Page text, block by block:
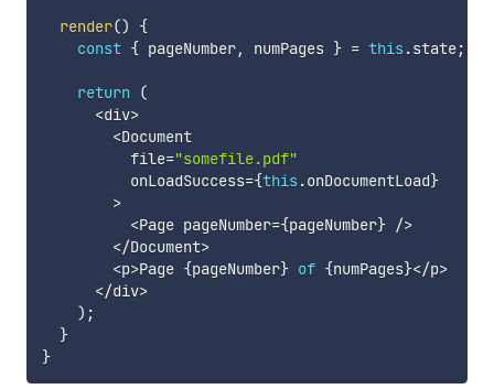
render()
{
const { pageNumber, numPages } = this .state;
return
(
<div>
<Document
          file
="somefile.pdf"
          onLoadSuccess
={this .onDocumentLoad}
>
<Page pageNumber={pageNumber} />
</Document>
<p>Page {pageNumber} of {numPages}</p>
</div>
) ;
}
}